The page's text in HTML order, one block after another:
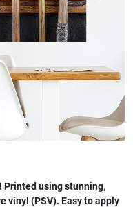
Printed using stunning,
vinyl (PSV). Easy to apply